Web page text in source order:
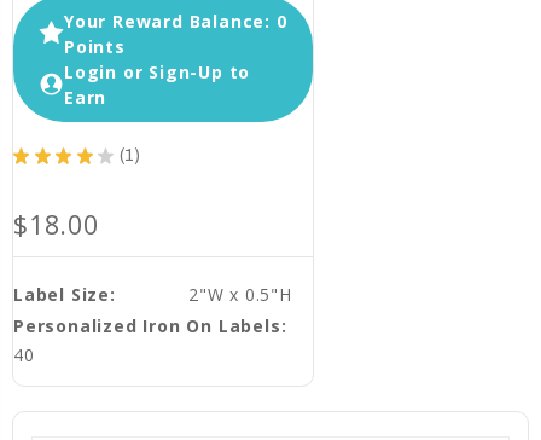
Your Reward Balance: 0
Points
Login or Sign-Up to
Earn
★ ★ ★ ★ ★ 1
1
$18.00
Label Size:
2"W x 0.5"H
Personalized Iron On Labels:
40